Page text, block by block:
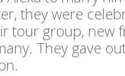
they were
tour group, new
They gave